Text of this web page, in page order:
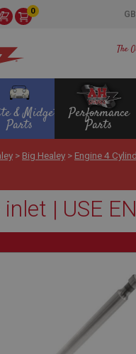
The
0
& Midget
Parts
Performance
Parts
> Big Healey > Engine 4
| USE